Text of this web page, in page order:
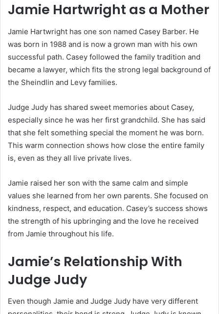
Jamie Hartwright as a Mother
Jamie Hartwright has one son named Casey Barber. He
was born in 1988 and is now a grown man with his own
successful path. Casey followed the family tradition and
became a lawyer, which fits the strong legal background of
the Sheindlin and Levy families.
Judge Judy has shared sweet memories about Casey,
especially since he was her first grandchild. She has said
that she felt something special the moment he was born.
This warm connection shows how close the entire family
is, even as they all live private lives.
Jamie raised her son with the same calm and simple
values she learned from her own parents. She focused on
kindness, respect, and education. Casey’s success shows
the strength of his upbringing and the love he received
from Jamie throughout his life.
Jamie’s Relationship With
Judge Judy
Even though Jamie and Judge Judy have very different